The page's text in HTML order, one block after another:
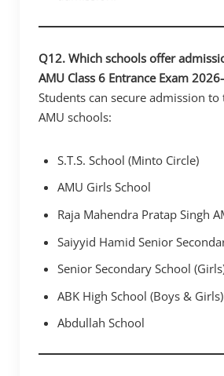
Q12. Which schools offer
AMU Class 6 Entrance Exam
Students can secure admission
AMU schools:
S.T.S. School (Minto Circle)
AMU Girls School
Raja Mahendra Pratap Singh
Saiyyid Hamid Senior
Senior Secondary School
ABK High School (Boys & Girls)
Abdullah School